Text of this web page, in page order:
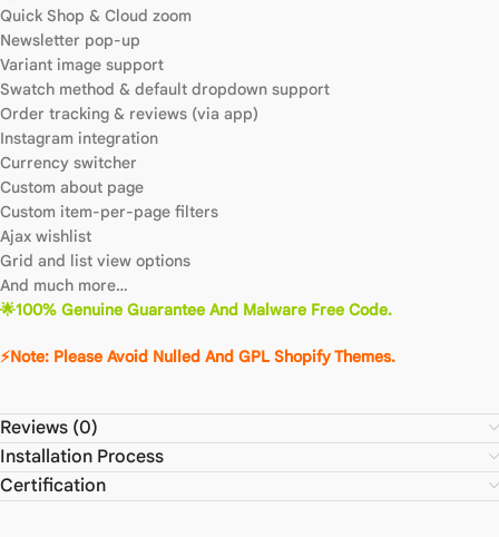
Quick Shop & Cloud zoom
Newsletter pop-up
Variant image support
Swatch method & default dropdown support
Order tracking & reviews (via app)
Instagram integration
Currency switcher
Custom about page
Custom item-per-page filters
Ajax wishlist
Grid and list view options
And much more…
🌟100% Genuine Guarantee And Malware Free Code.
⚡Note: Please Avoid Nulled And GPL Shopify Themes.
Reviews (0)
Installation Process
Certification